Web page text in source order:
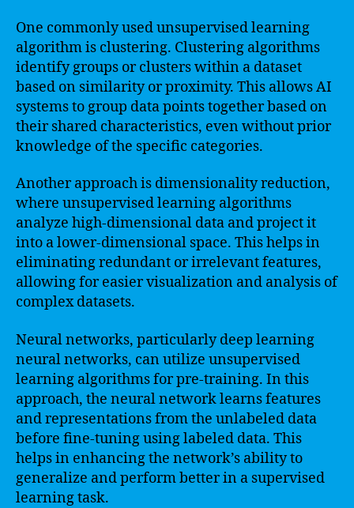
One commonly used unsupervised learning
algorithm is clustering. Clustering algorithms
identify groups or clusters within a dataset
based on similarity or proximity. This allows AI
systems to group data points together based on
their shared characteristics, even without prior
knowledge of the specific categories.
Another approach is dimensionality reduction,
where unsupervised learning algorithms
analyze high-dimensional data and project it
into a lower-dimensional space. This helps in
eliminating redundant or irrelevant features,
allowing for easier visualization and analysis of
complex datasets.
Neural networks, particularly deep learning
neural networks, can utilize unsupervised
learning algorithms for pre-training. In this
approach, the neural network learns features
and representations from the unlabeled data
before fine-tuning using labeled data. This
helps in enhancing the network’s ability to
generalize and perform better in a supervised
learning task.